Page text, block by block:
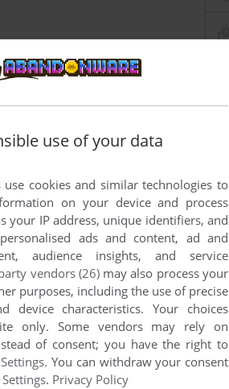
use of your data
cookies and similar technologies to
on your device and process
your IP address, unique identifiers, and
ads and content, ad and
audience insights, and service
vendors (26)may also process your
purposes, including the use of precise
device characteristics. Your choices
only. Some vendors may rely on
of consent; you have the right to
. You can withdraw your consent
. Privacy Policy